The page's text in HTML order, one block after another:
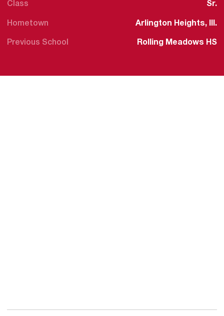
Class Sr.
Hometown Arlington Heights, Ill.
Previous School Rolling Meadows HS